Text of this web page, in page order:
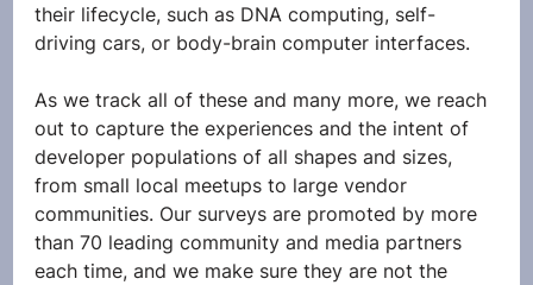
their lifecycle, such as DNA computing, self-
driving cars, or body-brain computer interfaces.
As we track all of these and many more, we reach
out to capture the experiences and the intent of
developer populations of all shapes and sizes,
from small local meetups to large vendor
communities. Our surveys are promoted by more
than 70 leading community and media partners
each time, and we make sure they are not the